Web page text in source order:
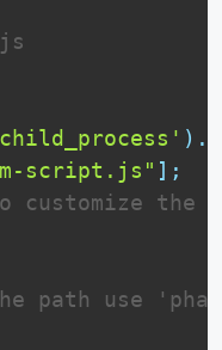
) .
script.js" ] ;
customize the
use